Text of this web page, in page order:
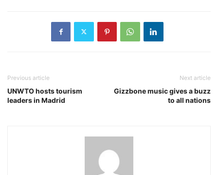
Previous article
UNWTO hosts tourism
leaders in Madrid
Next article
Gizzbone music gives a buzz
to all nations